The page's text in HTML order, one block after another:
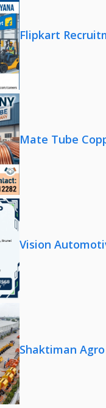
Flipkart
Mate Tube
Vision
Shaktiman